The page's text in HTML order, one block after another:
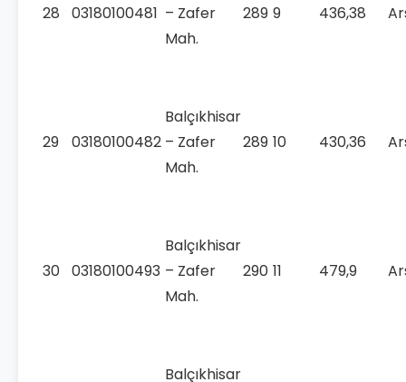
28 03180100481 – Zafer
Mah.
289 9 436,38
29 03180100482
Balçıkhisar
– Zafer
Mah.
289 10 430,36
30 03180100493
Balçıkhisar
– Zafer
Mah.
290 11 479,9
Balçıkhisar